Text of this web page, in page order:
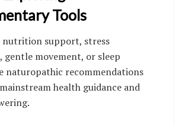
Tools
nutrition support, stress
gentle movement, or sleep
naturopathic recommendations
health guidance and